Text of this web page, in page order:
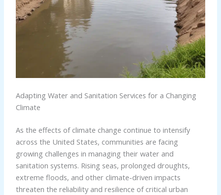
Adapting Water and Sanitation Services for a Changing
Climate
As the effects of climate change continue to intensify
across the United States, communities are facing
growing challenges in managing their water and
sanitation systems. Rising seas, prolonged droughts,
extreme floods, and other climate-driven impacts
threaten the reliability and resilience of critical urban